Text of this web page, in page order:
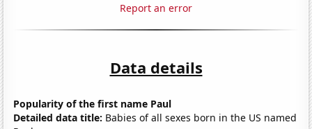
Report an error
Data details
Popularity of the first name Paul
Detailed data title: Babies of all sexes born in the US named